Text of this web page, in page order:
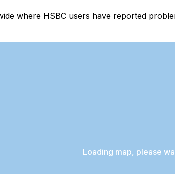
where HSBC users have reported
Loading map, please